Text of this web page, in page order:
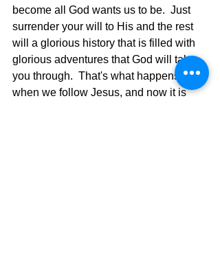
become all God wants us to be.  Just
surrender your will to His and the rest
will a glorious history that is filled with
glorious adventures that God will take
you through.  That's what happens
when we follow Jesus, and now it is